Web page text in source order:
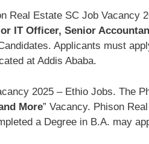
Real Estate SC Job Vacancy
IT Officer, Senior
Applicants must
at Addis Ababa.
2025 – Ethio Jobs. The
More” Vacancy. Phison
a Degree in B.A. may